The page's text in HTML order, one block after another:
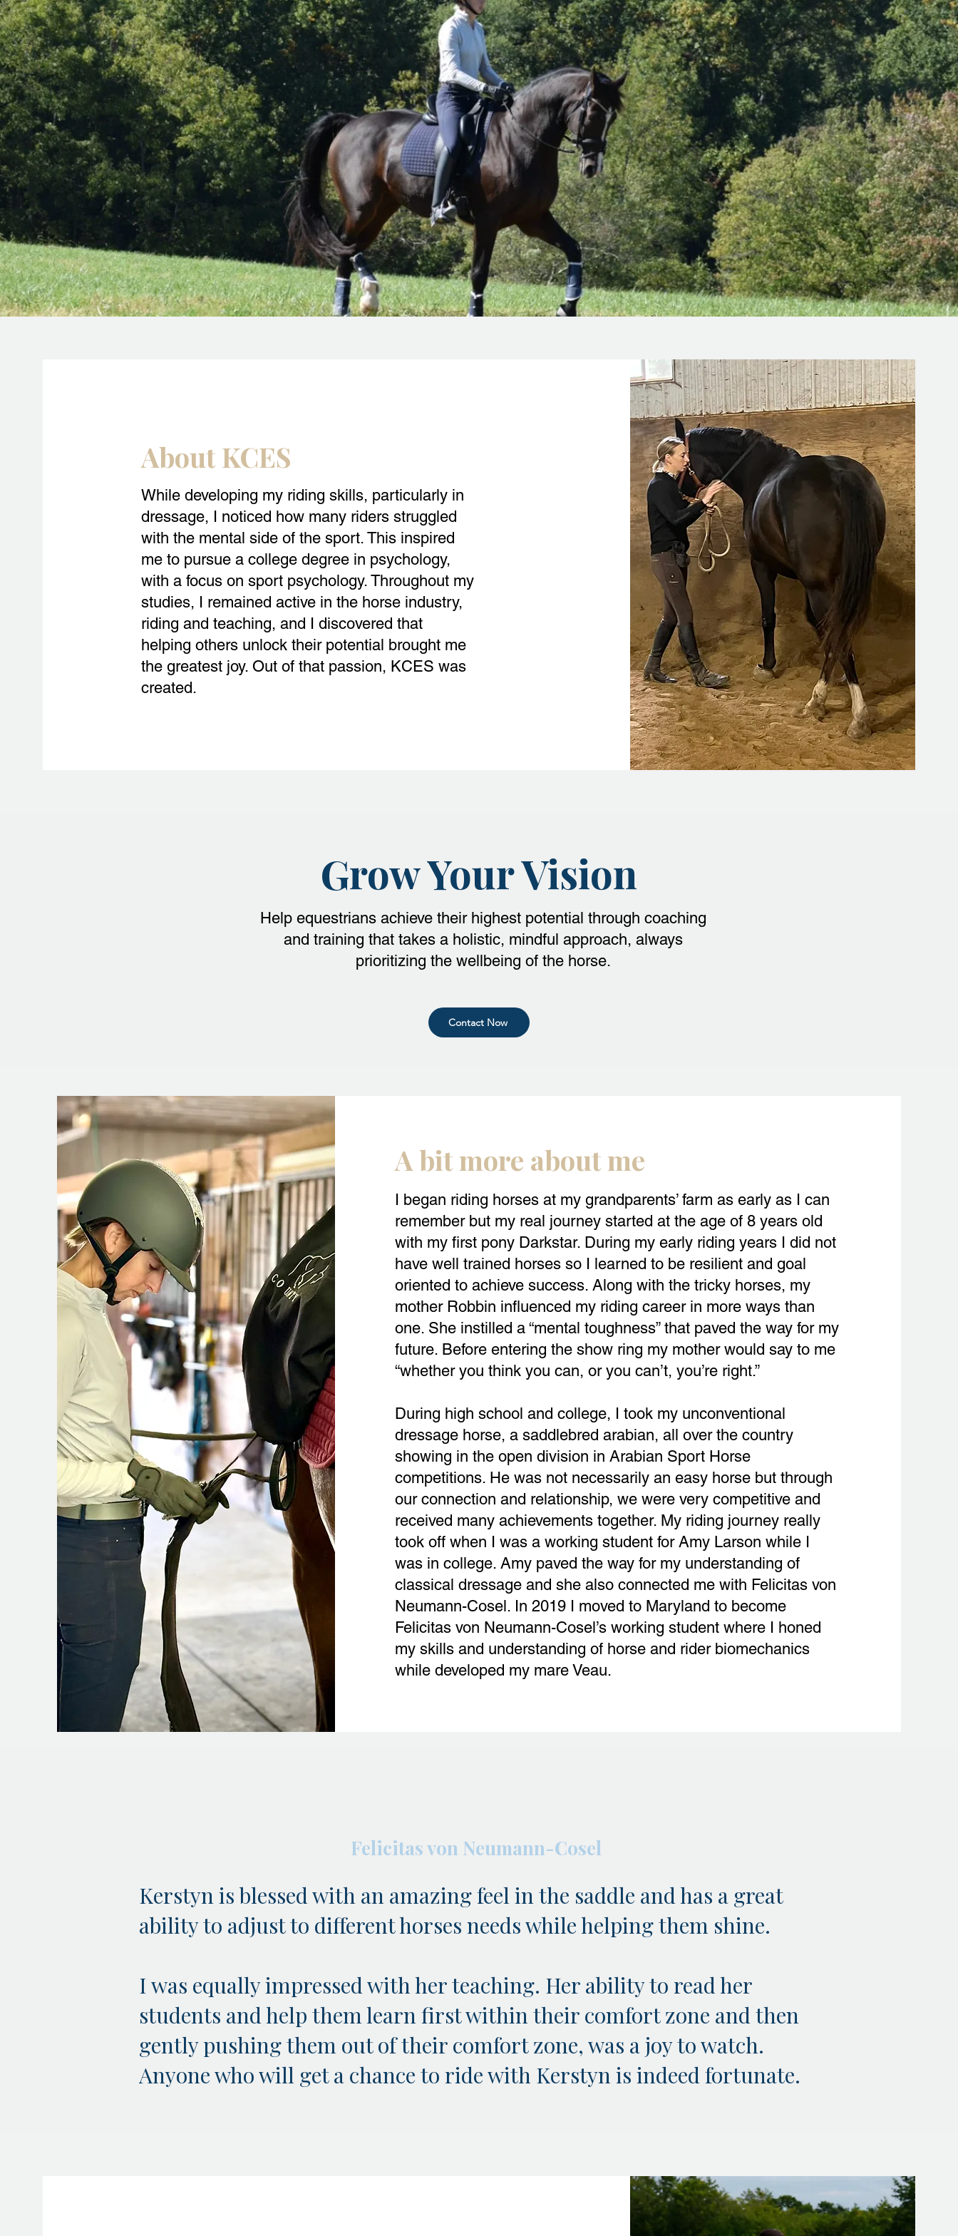
About KCES
While developing my riding skills, particularly in
dressage, I noticed how many riders struggled
with the mental side of the sport. This inspired
me to pursue a college degree in psychology,
with a focus on sport psychology. Throughout my
studies, I remained active in the horse industry,
riding and teaching, and I discovered that
helping others unlock their potential brought me
the greatest joy. Out of that passion, KCES was
created.
Grow Your Vision
Help equestrians achieve their highest potential through coaching
and training that takes a holistic, mindful approach, always
prioritizing the wellbeing of the horse.
Contact Now
A bit more about me
I began riding horses at my grandparents’ farm as early as I can
remember but my real journey started at the age of 8 years old
with my first pony Darkstar. During my early riding years I did not
have well trained horses so I learned to be resilient and goal
oriented to achieve success. Along with the tricky horses, my
mother Robbin influenced my riding career in more ways than
one. She instilled a “mental toughness” that paved the way for my
future. Before entering the show ring my mother would say to me
“whether you think you can, or you can’t, you’re right.”
During high school and college, I took my unconventional
dressage horse, a saddlebred arabian, all over the country
showing in the open division in Arabian Sport Horse
competitions. He was not necessarily an easy horse but through
our connection and relationship, we were very competitive and
received many achievements together. My riding journey really
took off when I was a working student for Amy Larson while I
was in college. Amy paved the way for my understanding of
classical dressage and she also connected me with Felicitas von
Neumann-Cosel. In 2019 I moved to Maryland to become
Felicitas von Neumann-Cosel’s working student where I honed
my skills and understanding of horse and rider biomechanics
while developed my mare Veau.
Felicitas von Neumann-Cosel
Kerstyn is blessed with an amazing feel in the saddle and has a great
ability to adjust to different horses needs while helping them shine.
I was equally impressed with her teaching. Her ability to read her
students and help them learn first within their comfort zone and then
gently pushing them out of their comfort zone, was a joy to watch.
Anyone who will get a chance to ride with Kerstyn is indeed fortunate.